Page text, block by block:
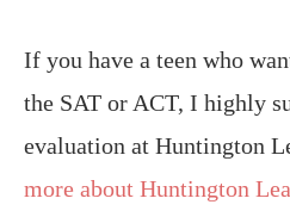
If you have a teen who
the SAT or ACT, I highly
evaluation at Huntington
more about Huntington